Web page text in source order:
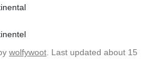
wolfywoot . Last updated about 15